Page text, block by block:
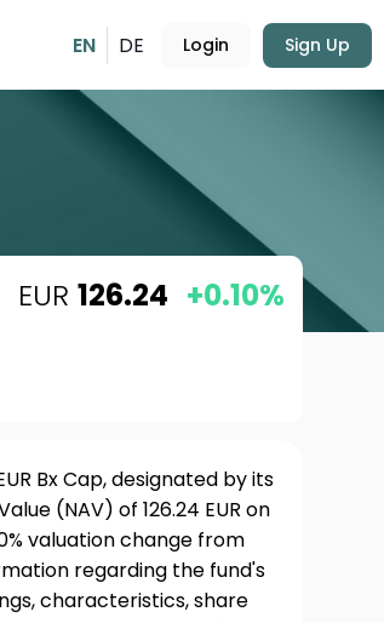
EN DE Login Sign Up
EUR 126.24 +0.10%
Bx Cap, designated by its
(NAV) of 126.24 EUR on
valuation change from
regarding the fund's
characteristics, share